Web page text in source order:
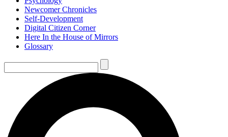
Newcomer Chronicles
Self-Development
Digital Citizen Corner
Here In the House of Mirrors
Glossary